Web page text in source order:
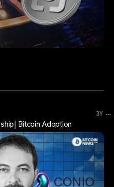
3Y ...
Bitcoin Adoption